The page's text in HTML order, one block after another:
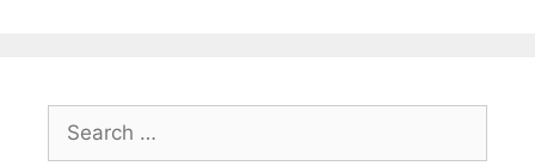
Search
for: